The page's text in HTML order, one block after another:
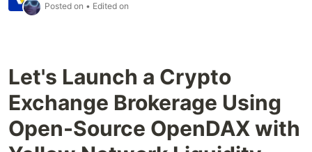
Posted on • Edited on
Let's Launch a Crypto
Exchange Brokerage Using
Open-Source OpenDAX with